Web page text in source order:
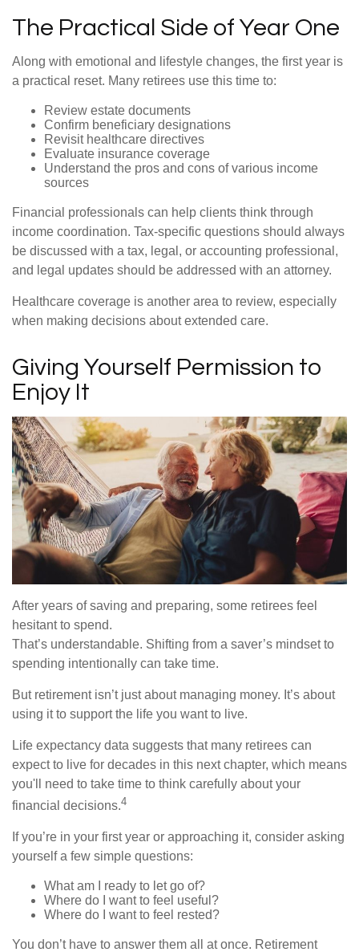
The Practical Side of Year One
Along with emotional and lifestyle changes, the first year is
a practical reset. Many retirees use this time to:
Review estate documents
Confirm beneficiary designations
Revisit healthcare directives
Evaluate insurance coverage
Understand the pros and cons of various income
sources
Financial professionals can help clients think through
income coordination. Tax-specific questions should always
be discussed with a tax, legal, or accounting professional,
and legal updates should be addressed with an attorney.
Healthcare coverage is another area to review, especially
when making decisions about extended care.
Giving Yourself Permission to
Enjoy It
After years of saving and preparing, some retirees feel
hesitant to spend.
That’s understandable. Shifting from a saver’s mindset to
spending intentionally can take time.
But retirement isn’t just about managing money. It’s about
using it to support the life you want to live.
Life expectancy data suggests that many retirees can
expect to live for decades in this next chapter, which means
you'll need to take time to think carefully about your
financial decisions.4
If you’re in your first year or approaching it, consider asking
yourself a few simple questions:
What am I ready to let go of?
Where do I want to feel useful?
Where do I want to feel rested?
You don’t have to answer them all at once. Retirement